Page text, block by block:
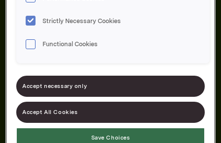
Om oss
Forbrukerservice
Kontakt oss
Åpenhetsloven
Strictly Necessary Cookies
Functional Cookies
Accept necessary only
Accept All Cookies
Save Choices